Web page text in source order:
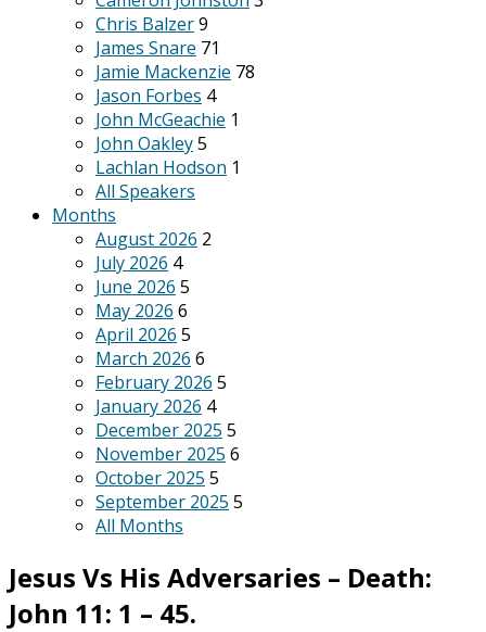
Chris Balzer9
James Snare 71
Jamie Mackenzie 78
Jason Forbes 4
John McGeachie 1
John Oakley5
Lachlan Hodson 1
All Speakers
Months
August 2026 2
July 2026 4
June 2026 5
May 2026 6
April 2026 5
March 2026 6
February 2026 5
January 2026 4
December 2025 5
November 2025 6
October 2025 5
September 2025 5
All Months
Jesus Vs His Adversaries – Death:
John 11: 1 – 45.